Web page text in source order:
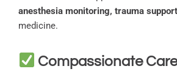
anesthesia monitoring, trauma support
medicine.
Compassionate